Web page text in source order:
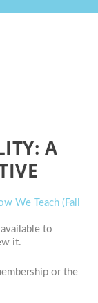
A
We Teach (Fall
to
it.
or the